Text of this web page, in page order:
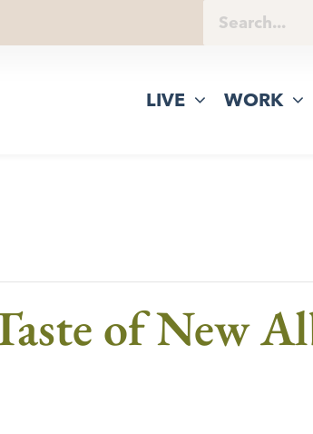
LIVE WORK
of New